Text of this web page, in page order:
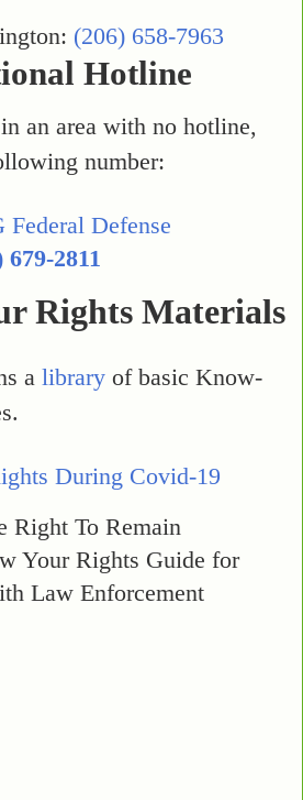
(206) 658-7963
Hotline
an area with no hotline,
number:
Defense
679-2811
Rights Materials
a library of basic Know-
During Covid-19
Right To Remain
Your Rights Guide for
Law Enforcement